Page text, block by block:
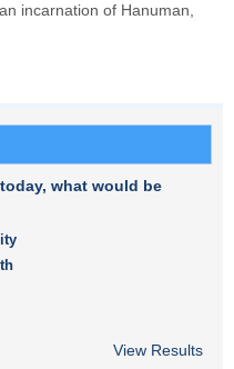
incarnation of Hanuman,
what would be
View Results